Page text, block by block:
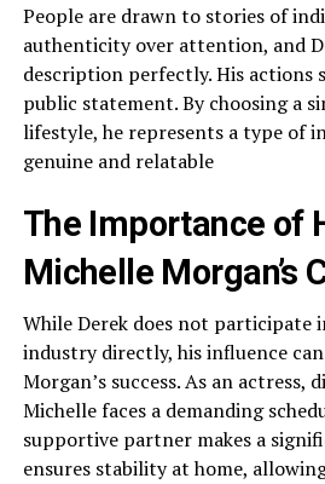
People are drawn to stories of
authenticity over attention, and
description perfectly. His actions
public statement. By choosing a
lifestyle, he represents a type of
genuine and relatable
The Importance of
Michelle Morgan’s
While Derek does not
industry directly, his influence
Morgan’s success. As an actress,
Michelle faces a demanding
supportive partner makes a
ensures stability at home,